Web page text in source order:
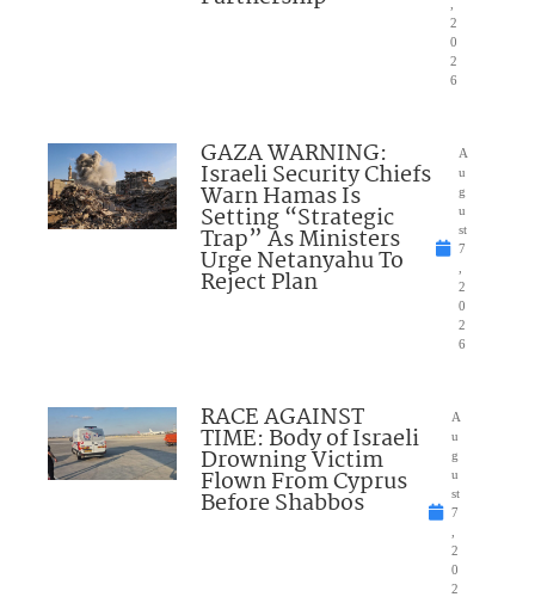
2
0
2
6
GAZA WARNING:
Israeli Security Chiefs
Warn Hamas Is
Setting “Strategic
Trap” As Ministers
Urge Netanyahu To
Reject Plan
A
u
g
u
st
7
2
0
2
6
RACE AGAINST
TIME: Body of Israeli
Drowning Victim
Flown From Cyprus
Before Shabbos
A
u
g
u
st
7
2
0
2